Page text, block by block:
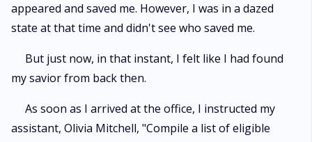
appeared and saved me. However, I was in a dazed
state at that time and didn't see who saved me.
But just now, in that instant, I felt like I had found
my savior from back then.
As soon as I arrived at the office, I instructed my
assistant, Olivia Mitchell, "Compile a list of eligible